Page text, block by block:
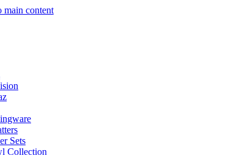
main content
Sets
Collection